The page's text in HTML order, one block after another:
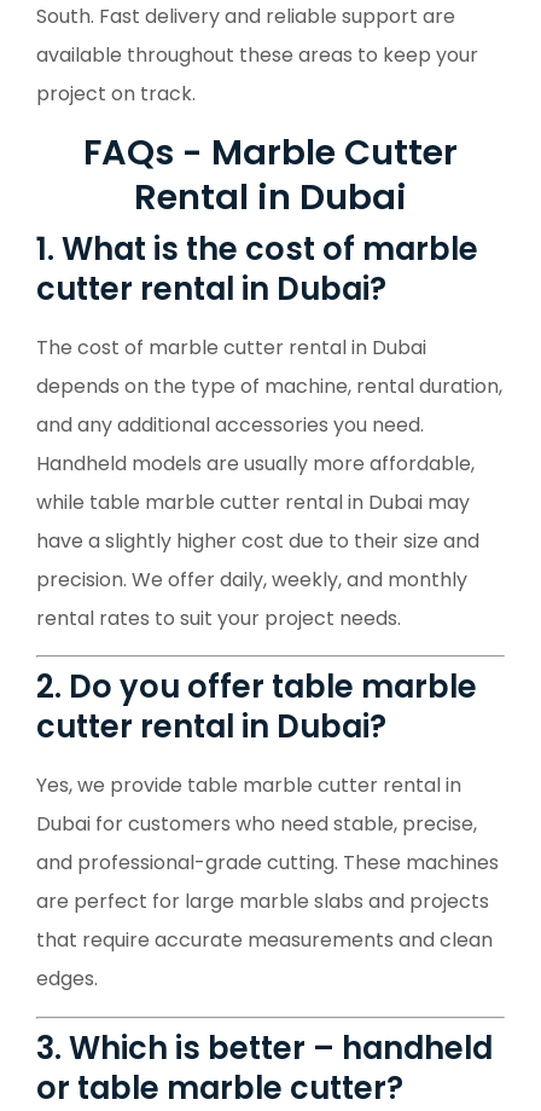
South. Fast delivery and reliable support are
available throughout these areas to keep your
project on track.
FAQs - Marble Cutter
Rental in Dubai
1. What is the cost of marble
cutter rental in Dubai?
The cost of marble cutter rental in Dubai
depends on the type of machine, rental duration,
and any additional accessories you need.
Handheld models are usually more affordable,
while table marble cutter rental in Dubai may
have a slightly higher cost due to their size and
precision. We offer daily, weekly, and monthly
rental rates to suit your project needs.
2. Do you offer table marble
cutter rental in Dubai?
Yes, we provide table marble cutter rental in
Dubai for customers who need stable, precise,
and professional-grade cutting. These machines
are perfect for large marble slabs and projects
that require accurate measurements and clean
edges.
3. Which is better – handheld
or table marble cutter?